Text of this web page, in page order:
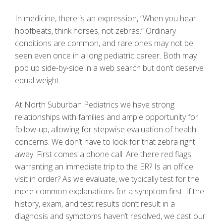
In medicine, there is an expression, “When you hear
hoofbeats, think horses, not zebras.” Ordinary
conditions are common, and rare ones may not be
seen even once in a long pediatric career. Both may
pop up side-by-side in a web search but don’t deserve
equal weight.
At North Suburban Pediatrics we have strong
relationships with families and ample opportunity for
follow-up, allowing for stepwise evaluation of health
concerns. We don’t have to look for that zebra right
away. First comes a phone call. Are there red flags
warranting an immediate trip to the ER? Is an office
visit in order? As we evaluate, we typically test for the
more common explanations for a symptom first. If the
history, exam, and test results don’t result in a
diagnosis and symptoms haven’t resolved, we cast our